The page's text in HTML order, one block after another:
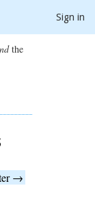
Sign in
the
→